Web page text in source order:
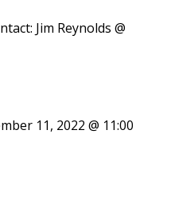
Reynolds @
11, 2022 @ 11:00